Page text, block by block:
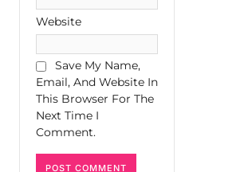
Website
Save My Name,
Email, And Website In
This Browser For The
Next Time I
Comment.